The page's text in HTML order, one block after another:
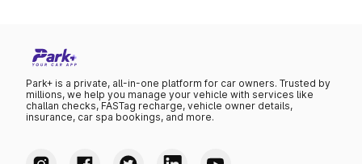
Park+ is a private, all-in-one platform for car owners. Trusted by
millions, we help you manage your vehicle with services like
challan checks, FASTag recharge, vehicle owner details,
insurance, car spa bookings, and more.